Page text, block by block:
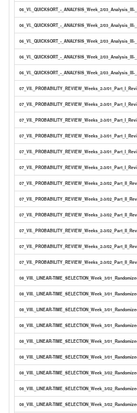
06_VI._QUICKSORT_-_ANALYSIS_Week_2/
06_VI._QUICKSORT_-_ANALYSIS_Week_2/
06_VI._QUICKSORT_-_ANALYSIS_Week_2/
06_VI._QUICKSORT_-_ANALYSIS_Week_2/
06_VI._QUICKSORT_-_ANALYSIS_Week_2/
07_VII._PROBABILITY_REVIEW_Weeks_2-3/
07_VII._PROBABILITY_REVIEW_Weeks_2-3/
07_VII._PROBABILITY_REVIEW_Weeks_2-3/
07_VII._PROBABILITY_REVIEW_Weeks_2-3/
07_VII._PROBABILITY_REVIEW_Weeks_2-3/
07_VII._PROBABILITY_REVIEW_Weeks_2-3/
07_VII._PROBABILITY_REVIEW_Weeks_2-3/
07_VII._PROBABILITY_REVIEW_Weeks_2-3/
07_VII._PROBABILITY_REVIEW_Weeks_2-3/
07_VII._PROBABILITY_REVIEW_Weeks_2-3/
07_VII._PROBABILITY_REVIEW_Weeks_2-3/
07_VII._PROBABILITY_REVIEW_Weeks_2-3/
08_VIII._LINEAR-TIME_SELECTION_Week_3/
08_VIII._LINEAR-TIME_SELECTION_Week_3/
08_VIII._LINEAR-TIME_SELECTION_Week_3/
08_VIII._LINEAR-TIME_SELECTION_Week_3/
08_VIII._LINEAR-TIME_SELECTION_Week_3/
08_VIII._LINEAR-TIME_SELECTION_Week_3/
08_VIII._LINEAR-TIME_SELECTION_Week_3/
08_VIII._LINEAR-TIME_SELECTION_Week_3/
08_VIII._LINEAR-TIME_SELECTION_Week_3/